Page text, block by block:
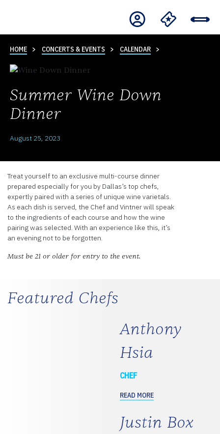
HOME CONCERTS & EVENTS CALENDAR
Summer Wine Down
Dinner
August 25, 2023
Treat yourself to an exclusive multi-course dinner
prepared especially for you by Dallas’s top chefs,
expertly paired with a series of unique wine varietals.
As each dish is served, the Chef and Vintner will speak
to the ingredients of each course and how the wine
pairing was selected. With an experience like this, it’s
an evening not to be forgotten.
Must be 21 or older for entry to the event.
Featured Chefs
Anthony
Hsia
CHEF
READ MORE
Justin Box